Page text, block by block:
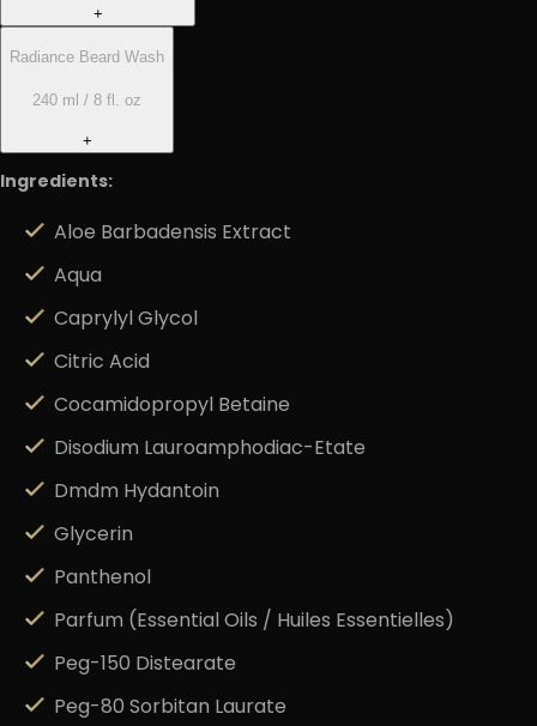
+
Radiance Beard Wash
240 ml / 8 fl. oz
+
Ingredients:
Aloe Barbadensis Extract
Aqua
Caprylyl Glycol
Citric Acid
Cocamidopropyl Betaine
Disodium Lauroamphodiac-Etate
Dmdm Hydantoin
Glycerin
Panthenol
Parfum (Essential Oils / Huiles Essentielles)
Peg-150 Distearate
Peg-80 Sorbitan Laurate